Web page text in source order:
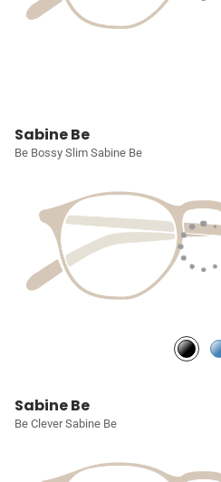
Sabine Be
Be Bossy Slim Sabine Be
Sabine Be
Be Clever Sabine Be